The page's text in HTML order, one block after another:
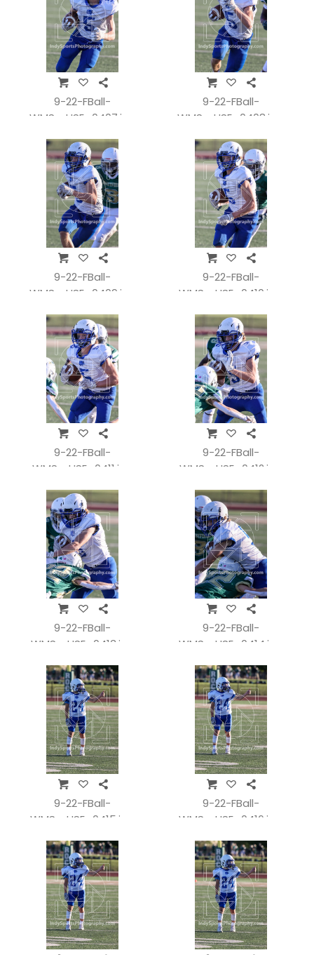
9-22-FBall-
WMSvsHSE_0407.jpg
9-22-FBall-
WMSvsHSE_0408.jpg
9-22-FBall-
WMSvsHSE_0409.jpg
9-22-FBall-
WMSvsHSE_0410.jpg
9-22-FBall-
WMSvsHSE_0411.jpg
9-22-FBall-
WMSvsHSE_0412.jpg
9-22-FBall-
WMSvsHSE_0413.jpg
9-22-FBall-
WMSvsHSE_0414.jpg
9-22-FBall-
WMSvsHSE_0415.jpg
9-22-FBall-
WMSvsHSE_0416.jpg